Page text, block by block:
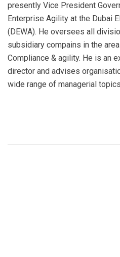
presently Vice President
Enterprise Agility at the Dubai
(DEWA). He oversees all
subsidiary compains in the
Compliance & agility. He is an
director and advises
wide range of managerial